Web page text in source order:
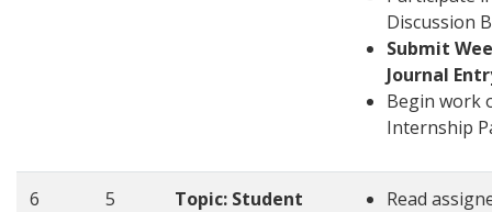
Discussion
Submit
Journal
Begin work
Internship
6 5
Topic: Student
Read